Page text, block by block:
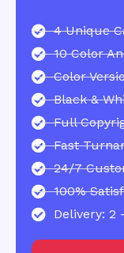
4 Unique
10 Color
Color
Black &
Full
Fast
24/7
100%
Delivery: 2